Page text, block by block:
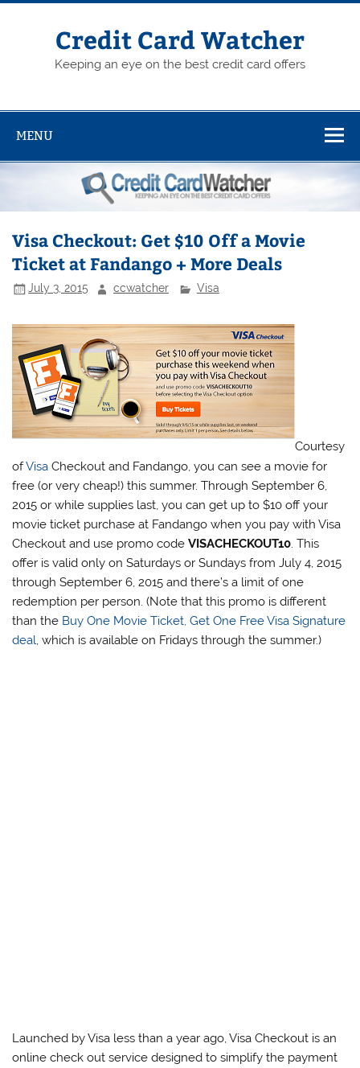
Skip
Credit Card Watcher
Keeping an eye on the best credit card offers
MENU
Visa Checkout: Get $10 Off a Movie
Ticket at Fandango + More Deals
July 3, 2015 ccwatcher Visa
Courtesy
ofVisa Checkout and Fandango, you can see a movie for
free (or very cheap!) this summer. Through September 6,
2015 or while supplies last, you can get up to $10 off your
movie ticket purchase at Fandango when you pay with Visa
Checkout and use promo codeVISACHECKOUT10. This
offer is valid only on Saturdays or Sundays from July 4, 2015
through September 6, 2015 and there’s a limit of one
redemption per person. (Note that this promo is different
than the Buy One Movie Ticket, Get One Free Visa Signature
deal, which is available on Fridays through the summer.)
Launched by Visa less than a year ago, Visa Checkout is an
online check out service designed to simplify the payment